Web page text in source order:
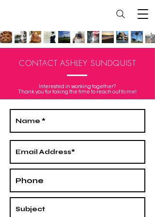
CONTACT ASHLEY SUNDQUIST
Interested in working together?
Thank you for taking the time to reach out to me!